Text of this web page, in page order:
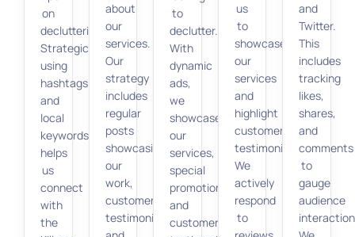
on
decluttering.
Strategically
using
hashtags
and
local
keywords
helps
us
connect
with
the
about
our
services.
Our
strategy
includes
regular
posts
showcasing
our
work,
customer
testimonials,
to
declutter.
With
dynamic
ads,
we
showcase
our
services,
special
promotions,
and
customer
us
to
showcase
our
services
and
highlight
customer
testimonials.
We
actively
respond
to
and
Twitter.
This
includes
tracking
likes,
shares,
and
comments
to
gauge
audience